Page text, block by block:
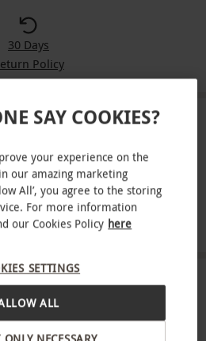
30 Days
Policy
subscription
door
to sail
with Yachting Monthly.
SAY COOKIES?
your experience on the
our amazing marketing
All’, you agree to the storing
For more information
our Cookies Policy here
SETTINGS
ALL